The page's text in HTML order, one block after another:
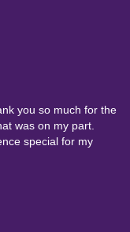
you so much for the
was on my part.
special for my